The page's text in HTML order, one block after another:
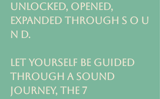
unlocked, OPENED,
EXPANDED THROUGH S O U
N D.
Let yourself be guided
through a sound
journey, the 7